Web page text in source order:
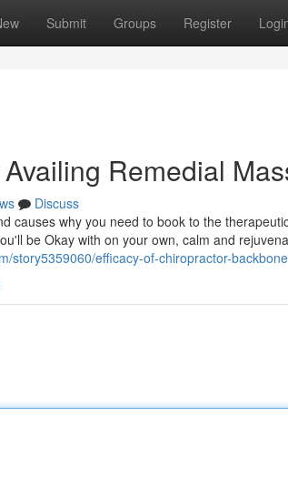
Submit Groups Register
Remedial
Discuss
causes why you need to book to the
be Okay with on your own, calm and
story5359060/efficacy-of-chiropractor-